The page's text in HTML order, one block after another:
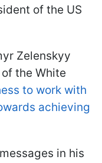
of the US
Zelenskyy
the White
to work with
achieving
in his